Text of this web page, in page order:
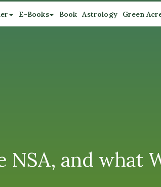
E-Books Book Astrology Green
NSA, and what